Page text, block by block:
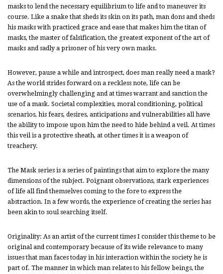
masks to lend the necessary equilibrium to life and to maneuver its
course. Like a snake that sheds its skin on its path, man dons and sheds
his masks with practiced grace and ease that makes him the titan of
masks, the master of falsification, the greatest exponent of the art of
masks and sadly a prisoner of his very own masks.
However, pause a while and introspect, does man really need a mask?
As the world strides forward on a reckless note, life can be
overwhelmingly challenging and at times warrant and sanction the
use of a mask. Societal complexities, moral conditioning, political
scenarios, his fears, desires, anticipations and vulnerabilities all have
the ability to impose upon him the need to hide behind a veil. At times
this veil is a protective sheath, at other times it is a weapon of
treachery.
The Mask series is a series of paintings that aim to explore the many
dimensions of the subject. Poignant observations, stark experiences
of life all find themselves coming to the fore to express the
abstraction. In a few words, the experience of creating the series has
been akin to soul searching itself.
Originality: As an artist of the current times I consider this theme to be
original and contemporary because of its wide relevance to many
issues that man faces today in his interaction within the society he is
part of. The manner in which man relates to his fellow beings, the